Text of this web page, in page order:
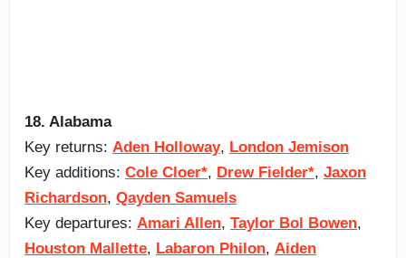
18. Alabama
Key returns: Aden Holloway, London Jemison
Key additions: Cole Cloer*, Drew Fielder*, Jaxon
Richardson, Qayden Samuels
Key departures: Amari Allen, Taylor Bol Bowen,
Houston Mallette, Labaron Philon, Aiden